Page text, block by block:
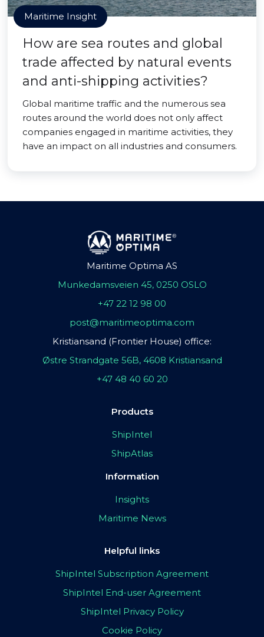
Maritime Insight
How are sea routes and global
trade affected by natural events
and anti-shipping activities?
Global maritime traffic and the numerous sea
routes around the world does not only affect
companies engaged in maritime activities, they
have an impact on all industries and consumers.
Maritime Optima AS
Munkedamsveien 45, 0250 OSLO
+47 22 12 98 00
post@maritimeoptima.com
Kristiansand (Frontier House) office:
Østre Strandgate 56B, 4608 Kristiansand
+47 48 40 60 20
Products
ShipIntel
ShipAtlas
Information
Insights
Maritime News
Helpful links
ShipIntel Subscription Agreement
ShipIntel End-user Agreement
ShipIntel Privacy Policy
Cookie Policy